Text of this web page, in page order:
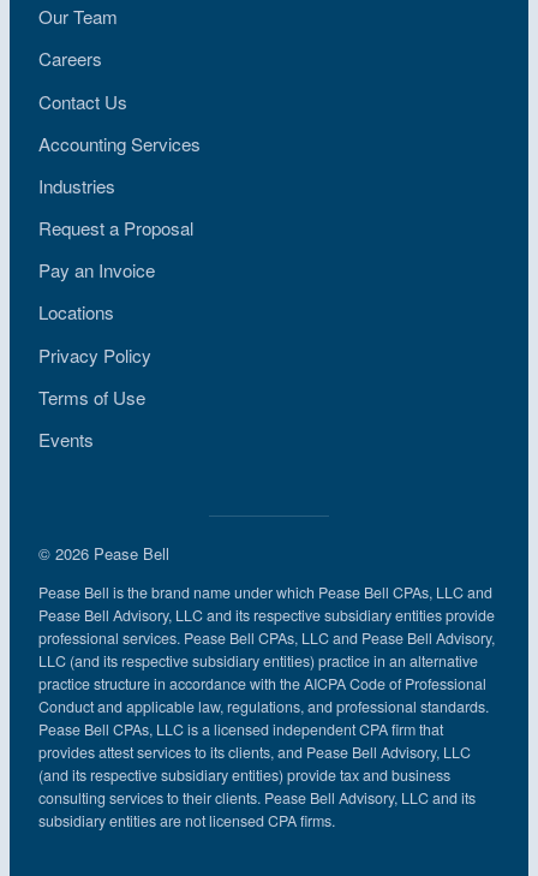
Our Team
Careers
Contact Us
Accounting Services
Industries
Request a Proposal
Pay an Invoice
Locations
Privacy Policy
Terms of Use
Events
© 2026 Pease Bell
Pease Bell is the brand name under which Pease Bell CPAs, LLC and
Pease Bell Advisory, LLC and its respective subsidiary entities provide
professional services. Pease Bell CPAs, LLC and Pease Bell Advisory,
LLC (and its respective subsidiary entities) practice in an alternative
practice structure in accordance with the AICPA Code of Professional
Conduct and applicable law, regulations, and professional standards.
Pease Bell CPAs, LLC is a licensed independent CPA firm that
provides attest services to its clients, and Pease Bell Advisory, LLC
(and its respective subsidiary entities) provide tax and business
consulting services to their clients. Pease Bell Advisory, LLC and its
subsidiary entities are not licensed CPA firms.